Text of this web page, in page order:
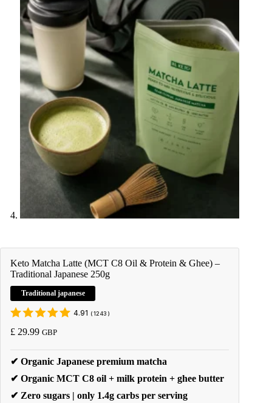
Keto Matcha Latte (MCT C8 Oil & Protein & Ghee) –
Traditional Japanese 250g
Traditional japanese
4.91 ( 1243 )
£ 29.99 GBP
✔ Organic Japanese premium matcha
✔ Organic MCT C8 oil + milk protein + ghee butter
✔ Zero sugars | only 1.4g carbs per serving